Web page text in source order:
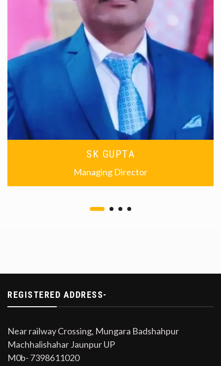
SK GUPTA
Managing Director
REGISTERED ADDRESS-
Near railway Crossing, Mungara Badshahpur
Machhalishahar Jaunpur UP
M0b- 7398611020